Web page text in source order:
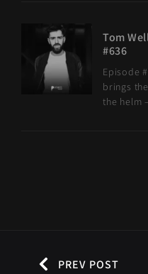
Tom
#636
Episode
brings
the helm
PREV POST